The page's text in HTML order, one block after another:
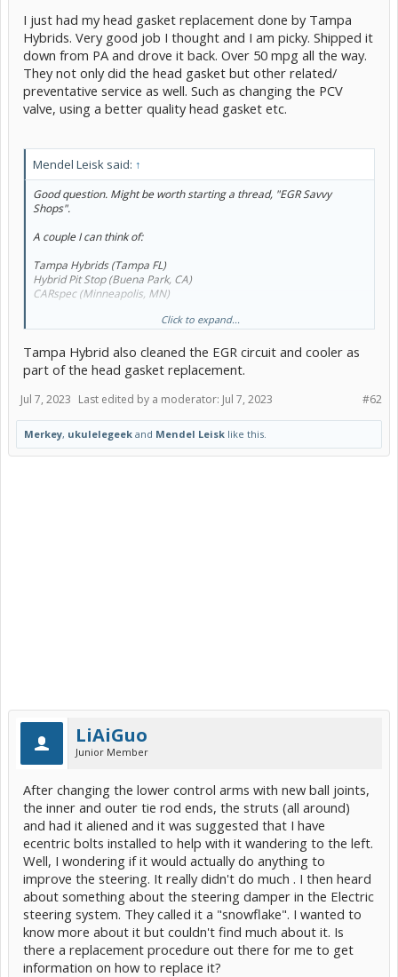
I just had my head gasket replacement done by Tampa
Hybrids. Very good job I thought and I am picky. Shipped it
down from PA and drove it back. Over 50 mpg all the way.
They not only did the head gasket but other related/
preventative service as well. Such as changing the PCV
valve, using a better quality head gasket etc.
Mendel Leisk said: ↑
Good question. Might be worth starting a thread, "EGR Savvy
Shops".
A couple I can think of:
Tampa Hybrids (Tampa FL)
Hybrid Pit Stop (Buena Park, CA)
CARspec (Minneapolis, MN)
Abysmally short list so far.Click to expand...
Tampa Hybrid also cleaned the EGR circuit and cooler as
part of the head gasket replacement.
#62
Jul 7, 2023 Last edited by a moderator: Jul 7, 2023
Merkey, ukulelegeek and Mendel Leisk like this.
LiAiGuo
Junior Member
After changing the lower control arms with new ball joints,
the inner and outer tie rod ends, the struts (all around)
and had it aliened and it was suggested that I have
ecentric bolts installed to help with it wandering to the left.
Well, I wondering if it would actually do anything to
improve the steering. It really didn't do much . I then heard
about something about the steering damper in the Electric
steering system. They called it a "snowflake". I wanted to
know more about it but couldn't find much about it. Is
there a replacement procedure out there for me to get
information on how to replace it?